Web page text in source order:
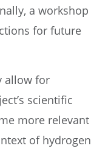
a workshop
for future
allow for
scientific
more relevant
of hydrogen